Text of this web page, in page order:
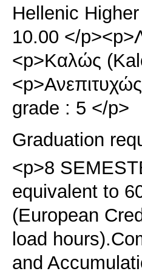
Hellenic
10.00 </
<p>Καλώς
grade : 5 </p>
Graduation
<p>8
equivalent to
(European
load
and